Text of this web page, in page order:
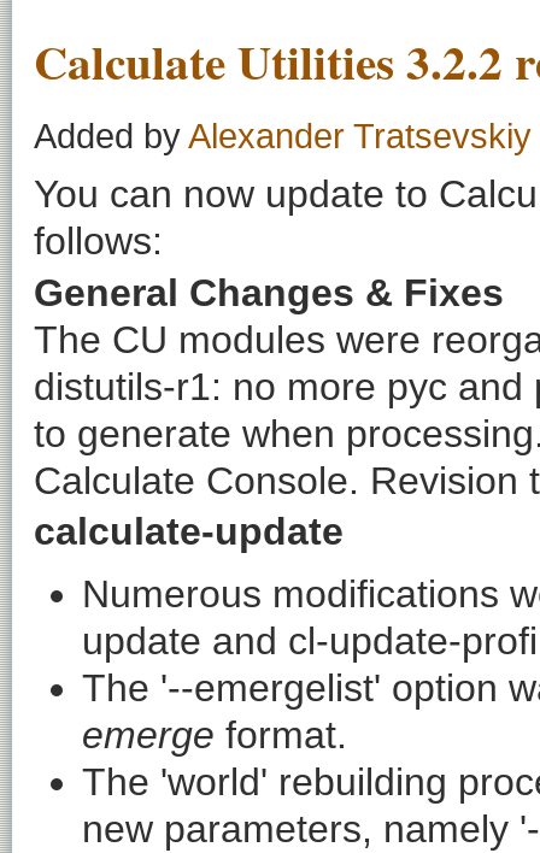
Calculate Utilities 3.2.2
Added byAlexander Tratsevskiy
You can now update to
follows:
General Changes & Fixes
The CU modules were
distutils-r1: no more pyc
to generate when
Calculate Console. Revision
calculate-update
Numerous modifications
update and cl-update-
The '--emergelist' option
emerge format.
The 'world' rebuilding
new parameters, namely '